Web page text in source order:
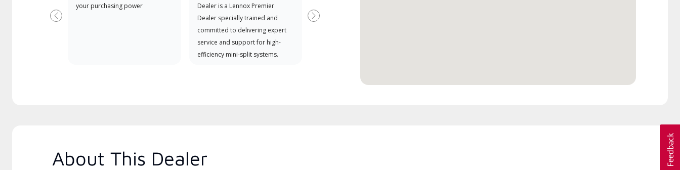
your purchasing power
Dealer is a Lennox Premier
Dealer specially trained and
committed to delivering expert
service and support for high-
efficiency mini-split systems.
Previous Next
About This Dealer